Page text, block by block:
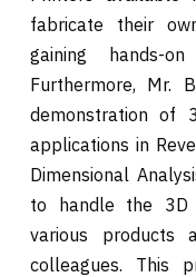
fabricate their
gaining hands-
Furthermore, Mr.
demonstration of
applications in
Dimensional
to handle the 3D
various
colleagues. This